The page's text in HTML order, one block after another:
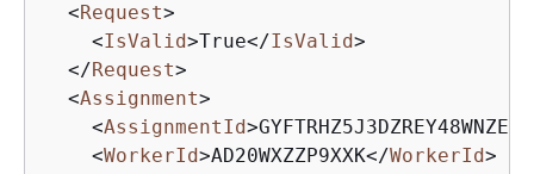
<Request>
<IsValid>True</IsValid>
</Request>
<Assignment>
<AssignmentId>
<WorkerId>AD20WXZZP9XXK</WorkerId>